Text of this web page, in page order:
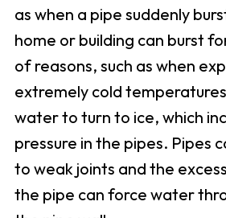
as when a pipe suddenly
home or building can burst
of reasons, such as when
extremely cold
water to turn to ice, which
pressure in the pipes. Pipes
to weak joints and the
the pipe can force water